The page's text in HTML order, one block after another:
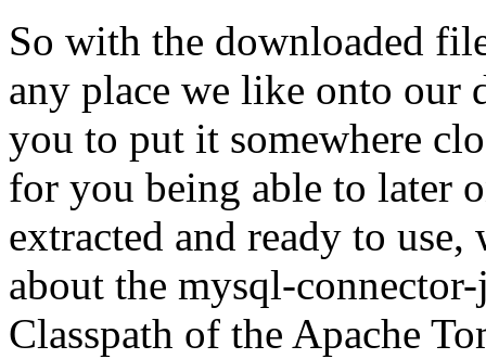
So with the downloaded
any place we like onto our
you to put it somewhere
for you being able to later
extracted and ready to
about the mysql-
Classpath of the Apache